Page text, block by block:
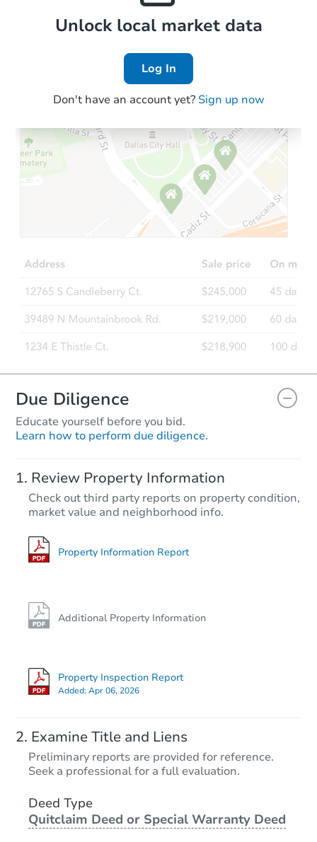
Local Comps
Unlock local market data
Log In
Don't have an account yet? Sign up now
Due Diligence
Educate yourself before you bid.
Learn how to perform due diligence.
Review Property Information
Check out third party reports on property condition,
market value and neighborhood info.
Property Information Report
Additional Property Information
Property Inspection Report
Added:Apr 06, 2026
Examine Title and Liens
Preliminary reports are provided for reference.
Seek a professional for a full evaluation.
Deed Type
Quitclaim Deed or Special Warranty Deed